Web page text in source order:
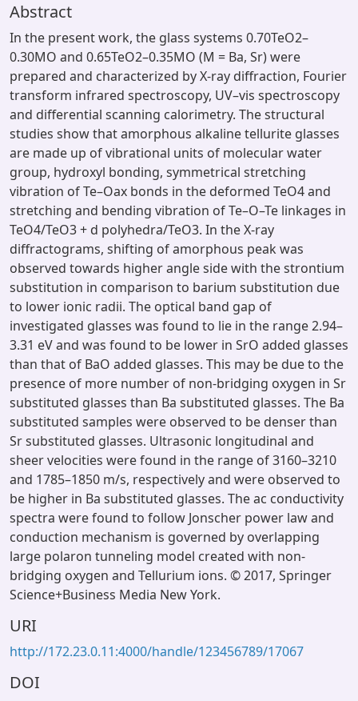
Abstract
In the present work, the glass systems 0.70TeO2–
0.30MO and 0.65TeO2–0.35MO (M = Ba, Sr) were
prepared and characterized by X-ray diffraction, Fourier
transform infrared spectroscopy, UV–vis spectroscopy
and differential scanning calorimetry. The structural
studies show that amorphous alkaline tellurite glasses
are made up of vibrational units of molecular water
group, hydroxyl bonding, symmetrical stretching
vibration of Te–Oax bonds in the deformed TeO4 and
stretching and bending vibration of Te–O–Te linkages in
TeO4/TeO3 + d polyhedra/TeO3. In the X-ray
diffractograms, shifting of amorphous peak was
observed towards higher angle side with the strontium
substitution in comparison to barium substitution due
to lower ionic radii. The optical band gap of
investigated glasses was found to lie in the range 2.94–
3.31 eV and was found to be lower in SrO added glasses
than that of BaO added glasses. This may be due to the
presence of more number of non-bridging oxygen in Sr
substituted glasses than Ba substituted glasses. The Ba
substituted samples were observed to be denser than
Sr substituted glasses. Ultrasonic longitudinal and
sheer velocities were found in the range of 3160–3210
and 1785–1850 m/s, respectively and were observed to
be higher in Ba substituted glasses. The ac conductivity
spectra were found to follow Jonscher power law and
conduction mechanism is governed by overlapping
large polaron tunneling model created with non-
bridging oxygen and Tellurium ions. © 2017, Springer
Science+Business Media New York.
URI
http://172.23.0.11:4000/handle/123456789/17067
DOI